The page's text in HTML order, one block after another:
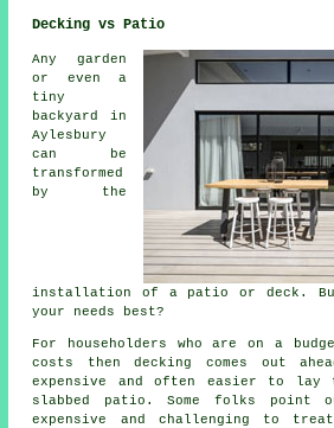
Decking vs Patio
Any garden
or even a
tiny
backyard in
Aylesbury
can be
transformed
by the
installation of a patio or deck.
your needs best?
For householders who are on a
costs then decking comes out
expensive and often easier to
slabbed patio. Some folks point
expensive and challenging to